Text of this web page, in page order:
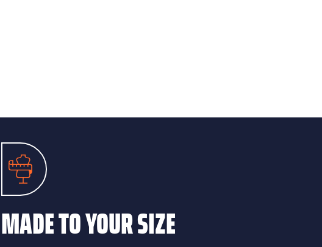
MADE TO YOUR SIZE